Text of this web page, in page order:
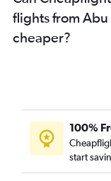
Dubai to Vicenza
Sharjah to Heathrow
Dubai to Barcelona-
Dubai to Arlanda
Dubai to
flights from
cheaper?
100%
start